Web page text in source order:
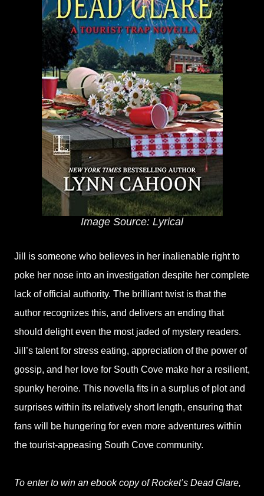
Image Source: Lyrical
Jill is someone who believes in her inalienable right to
poke her nose into an investigation despite her complete
lack of official authority. The brilliant twist is that the
author recognizes this, and delivers an ending that
should delight even the most jaded of mystery readers.
Jill’s talent for stress eating, appreciation of the power of
gossip, and her love for South Cove make her a resilient,
spunky heroine. This novella fits in a surplus of plot and
surprises within its relatively short length, ensuring that
fans will be hungering for even more adventures within
the tourist-appeasing South Cove community.
To enter to win an ebook copy of Rocket’s Dead Glare,